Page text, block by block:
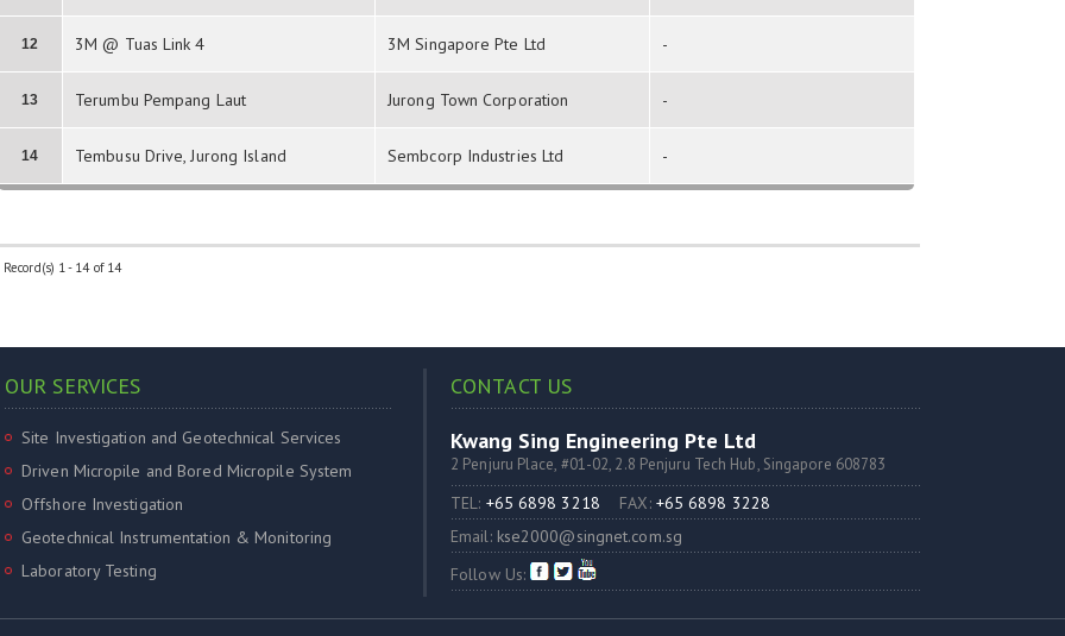
12 3M @ Tuas Link 4 3M Singapore Pte Ltd -
13 Terumbu Pempang Laut Jurong Town Corporation -
14 Tembusu Drive, Jurong Island Sembcorp Industries Ltd -
Record(s) 1 - 14 of 14
OUR SERVICES
Site Investigation and Geotechnical Services
Driven Micropile and Bored Micropile System
Offshore Investigation
Geotechnical Instrumentation & Monitoring
Laboratory Testing
CONTACT US
Kwang Sing Engineering Pte Ltd
2 Penjuru Place, #01-02, 2.8 Penjuru Tech Hub, Singapore 608783
TEL: +65 6898 3218 FAX:+65 6898 3228
Email: kse2000@singnet.com.sg
Follow Us: